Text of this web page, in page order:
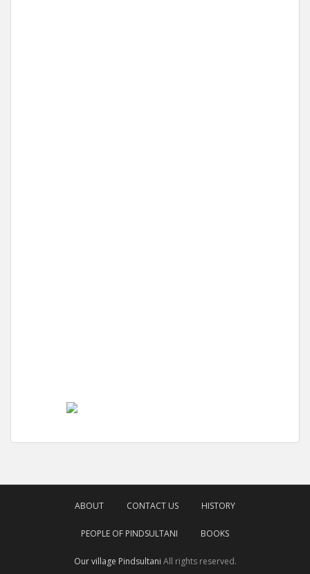
ABOUT CONTACT US HISTORY
PEOPLE OF PINDSULTANI BOOKS
Our village Pindsultani All rights reserved.